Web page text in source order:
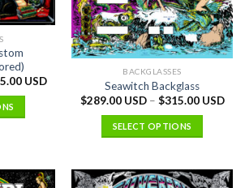
USD
BACKGLASSES
Seawitch Backglass
$289.00 USD– $315.00 USD
SELECT OPTIONS